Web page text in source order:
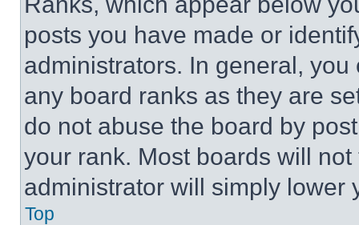
posts you have made or
administrators. In general,
any board ranks as they are
do not abuse the board by
your rank. Most boards will
administrator will simply lower
Top